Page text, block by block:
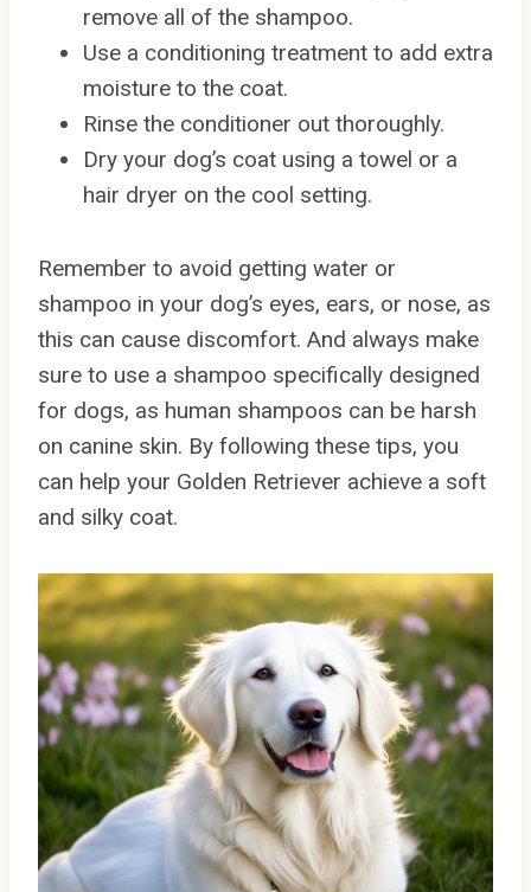
remove all of the shampoo.
Use a conditioning treatment to add extra
moisture to the coat.
Rinse the conditioner out thoroughly.
Dry your dog’s coat using a towel or a
hair dryer on the cool setting.
Remember to avoid getting water or
shampoo in your dog’s eyes, ears, or nose, as
this can cause discomfort. And always make
sure to use a shampoo specifically designed
for dogs, as human shampoos can be harsh
on canine skin. By following these tips, you
can help your Golden Retriever achieve a soft
and silky coat.